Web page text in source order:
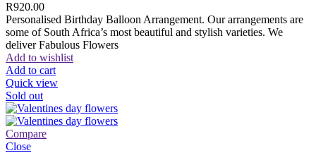
R920.00
Personalised Birthday Balloon Arrangement. Our arrangements are
some of South Africa’s most beautiful and stylish varieties. We
deliver Fabulous Flowers
Add to wishlist
Add to cart
Quick view
Sold out
Compare
Close